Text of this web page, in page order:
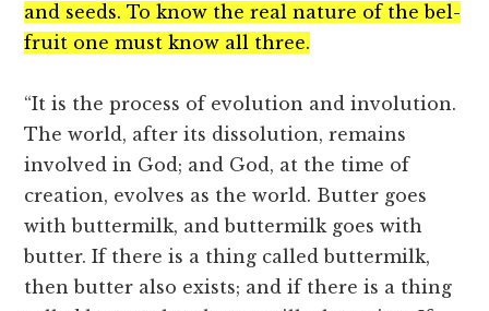
and seeds. To know the real nature of the bel-
fruit one must know all three.
“It is the process of evolution and involution.
The world, after its dissolution, remains
involved in God; and God, at the time of
creation, evolves as the world. Butter goes
with buttermilk, and buttermilk goes with
butter. If there is a thing called buttermilk,
then butter also exists; and if there is a thing